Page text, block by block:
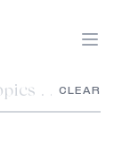
CLEAR